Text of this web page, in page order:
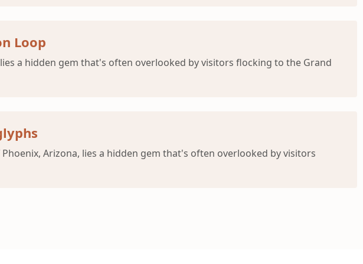
Loop
a hidden gem that's often overlooked by visitors flocking to the Grand
Arizona, lies a hidden gem that's often overlooked by visitors